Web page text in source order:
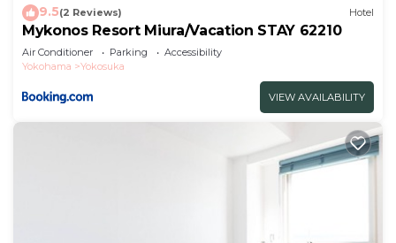
9.5(2 Reviews) Hotel
Mykonos Resort Miura/Vacation STAY 62210
Air Conditioner Parking
Accessibility
Yokohama
Yokosuka
VIEW AVAILABILITY